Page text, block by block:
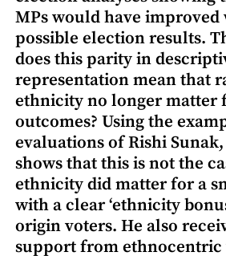
MPs would have
possible election results.
does this parity in
representation mean that
ethnicity no longer matter
outcomes? Using the
evaluations of Rishi
shows that this is not the
ethnicity did matter for a
with a clear ‘ethnicity
origin voters. He also
support from ethnocentric